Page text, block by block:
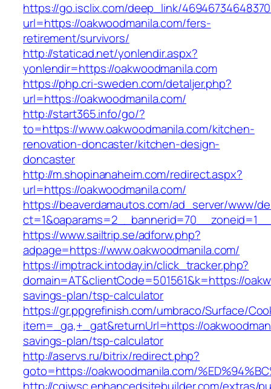
https://go.isclix.com/deep_link/
url=https://oakwoodmanila.com/fers-
retirement/survivors/
http://staticad.net/yonlendir.aspx?
yonlendir=https://oakwoodmanila.com
https://php.cri-sweden.com/detaljer.php?
url=https://oakwoodmanila.com/
http://start365.info/go/?
to=https://www.oakwoodmanila.com/kitchen-
renovation-doncaster/kitchen-design-
doncaster
http://m.shopinanaheim.com/redirect.aspx?
url=https://oakwoodmanila.com/
https://beaverdamautos.com/ad_server/www/
https://www.sailtrip.se/adforw.php?
adpage=https://www.oakwoodmanila.com/
https://imptrack.intoday.in/click_tracker.php?
domain=AT&clientCode=501561&k=https://
savings-plan/tsp-calculator
https://gr.ppgrefinish.com/umbraco/Surface/
item=_ga,+_gat&returnUrl=https://
savings-plan/tsp-calculator
http://aservs.ru/bitrix/redirect.php?
goto=https://oakwoodmanila.com/